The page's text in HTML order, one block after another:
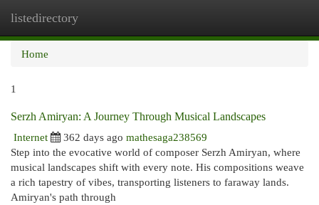
listedirectory
Home
1
Serzh Amiryan: A Journey Through Musical Landscapes
Internet
362 days ago mathesaga238569
Step into the evocative world of composer Serzh Amiryan, where
musical landscapes shift with every note. His compositions weave
a rich tapestry of vibes, transporting listeners to faraway lands.
Amiryan's path through